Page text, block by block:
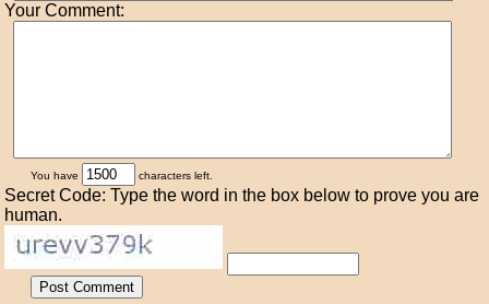
Your Comment:
You have characters left.
Secret Code: Type the word in the box below to prove you are
human.